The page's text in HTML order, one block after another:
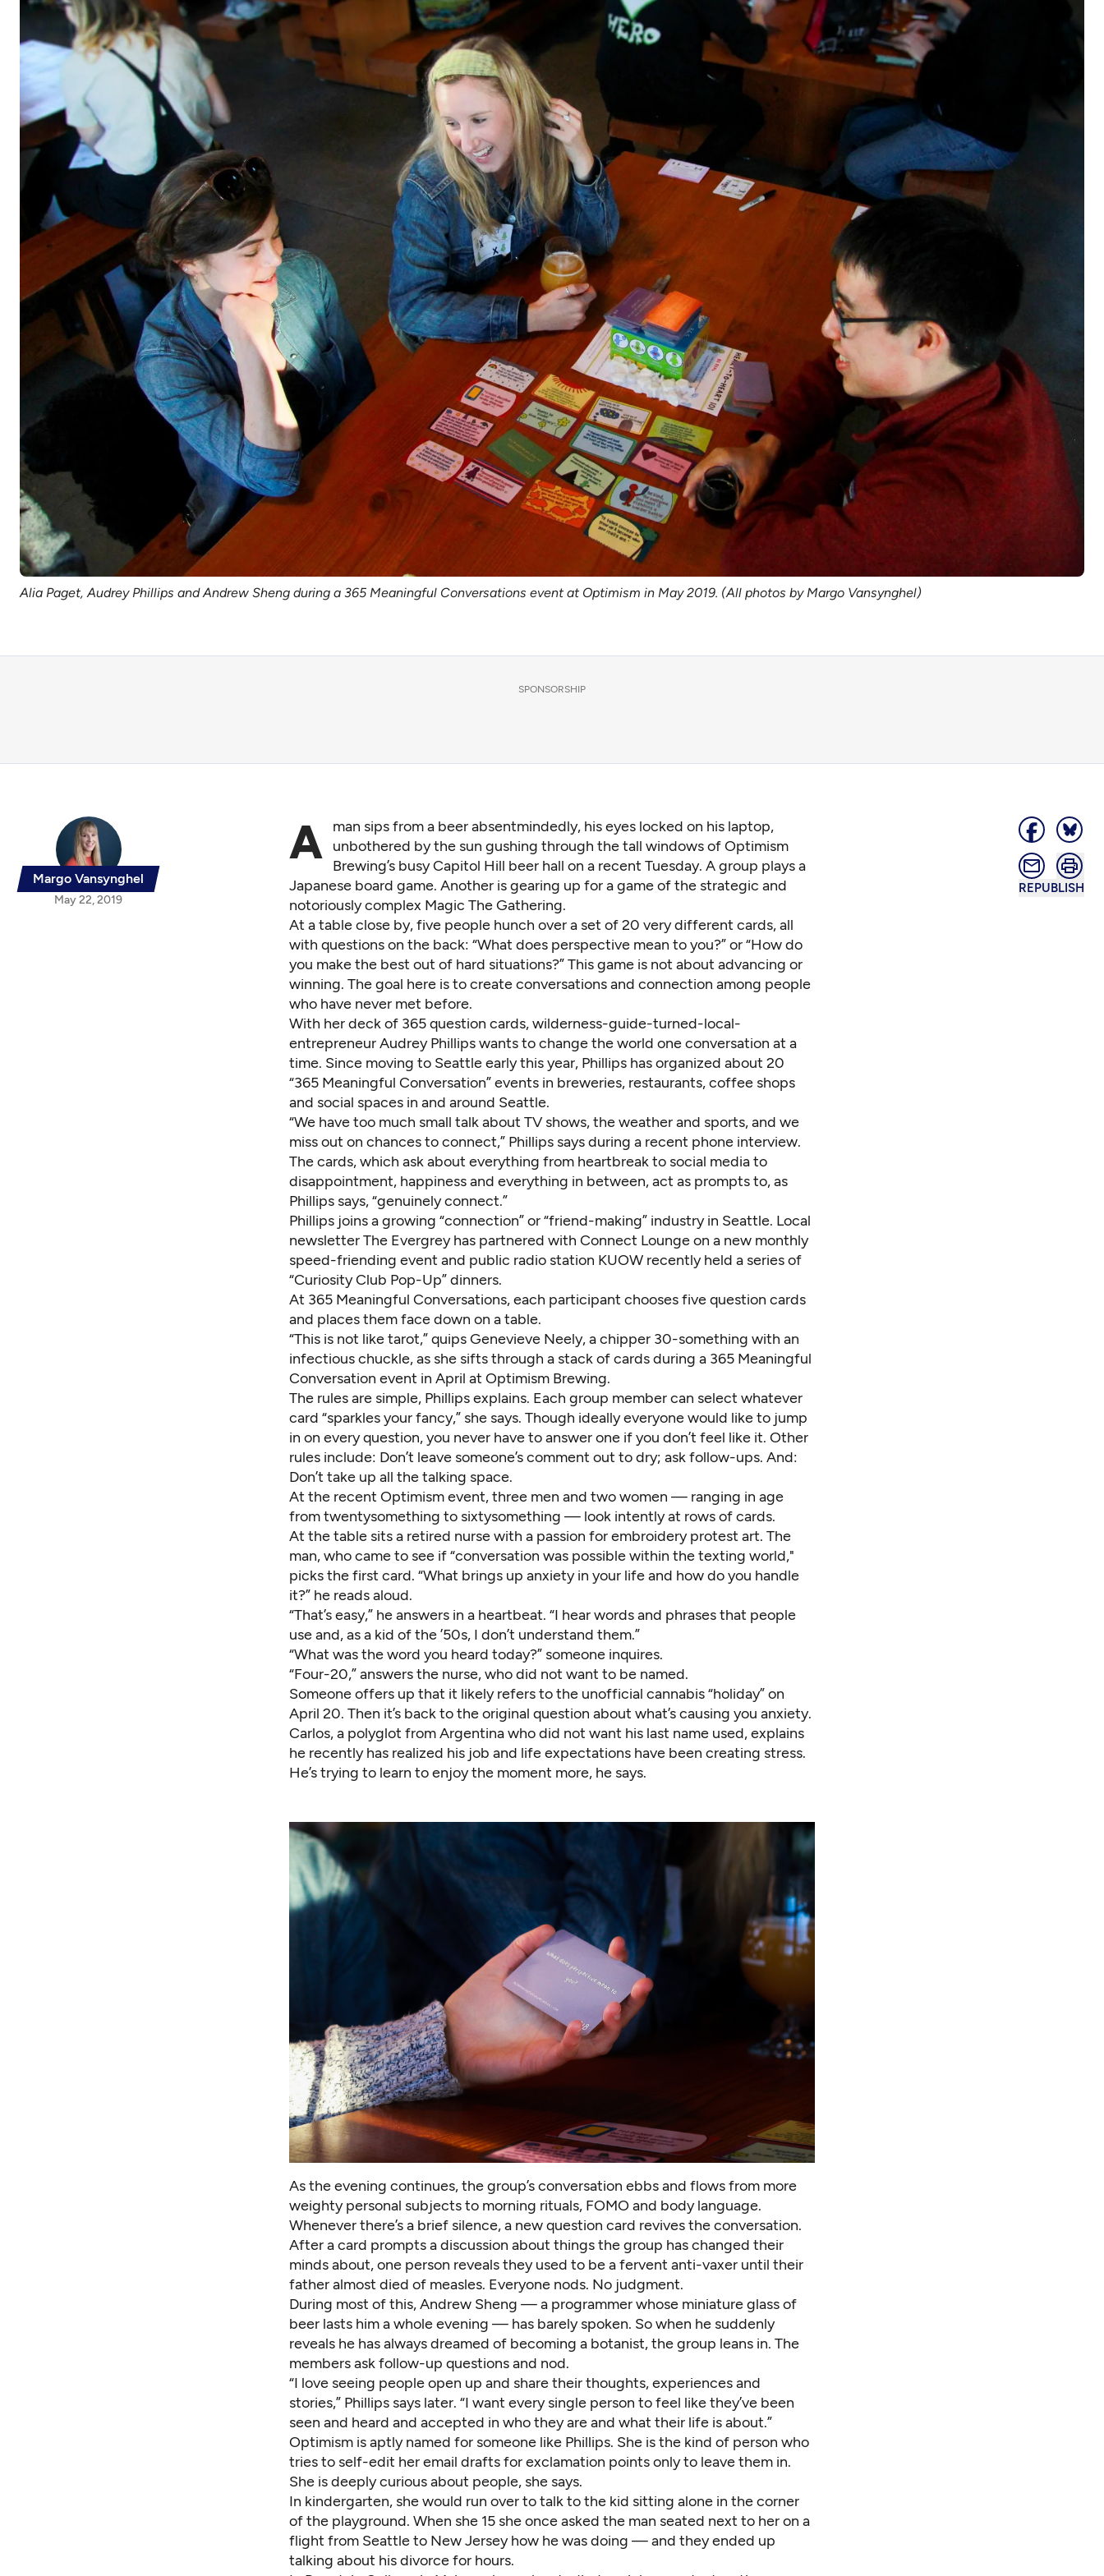
Alia Paget, Audrey Phillips and Andrew Sheng during a 365 Meaningful Conversations event at Optimism in May 2019. (All photos by Margo Vansynghel)
SPONSORSHIP
Margo Vansynghel
May 22, 2019
REPUBLISH
A man sips from a beer absentmindedly, his eyes locked on his laptop,
unbothered by the sun gushing through the tall windows of Optimism
Brewing’s busy Capitol Hill beer hall on a recent Tuesday. A group plays a
Japanese board game. Another is gearing up for a game of the strategic and
notoriously complex Magic The Gathering.
At a table close by, five people hunch over a set of 20 very different cards, all
with questions on the back: “What does perspective mean to you?” or “How do
you make the best out of hard situations?” This game is not about advancing or
winning. The goal here is to create conversations and connection among people
who have never met before.
With her deck of 365 question cards, wilderness-guide-turned-local-
entrepreneurAudrey Phillipswants to change the world one conversation at a
time. Since moving to Seattle early this year, Phillips has organized about 20
“365 Meaningful Conversation” events in breweries, restaurants, coffee shops
and social spaces in and around Seattle.
“We have too much small talk about TV shows, the weather and sports, and we
miss out on chances to connect,” Phillips says during a recent phone interview.
The cards, which ask about everything from heartbreak to social media to
disappointment, happiness and everything in between, act as prompts to, as
Phillips says, “genuinely connect.”
Phillips joins a growing “connection” or “friend-making” industry in Seattle. Local
newsletter The Evergrey has partnered with Connect Lounge on a new monthly
speed-friending event and public radio station KUOW recently held a series of
“Curiosity Club Pop-Up” dinners.
At 365 Meaningful Conversations, each participant chooses five question cards
and places them face down on a table.
“This is not like tarot,” quips Genevieve Neely, a chipper 30-something with an
infectious chuckle, as she sifts through a stack of cards during a 365 Meaningful
Conversation event in April at Optimism Brewing.
The rules are simple, Phillips explains. Each group member can select whatever
card “sparkles your fancy,” she says. Though ideally everyone would like to jump
in on every question, you never have to answer one if you don’t feel like it. Other
rules include: Don’t leave someone’s comment out to dry; ask follow-ups. And:
Don’t take up all the talking space.
At the recent Optimism event, three men and two women — ranging in age
from twentysomething to sixtysomething — look intently at rows of cards.
At the table sits a retired nurse with a passion for embroidery protest art. The
man, who came to see if “conversation was possible within the texting world,"
picks the first card. “What brings up anxiety in your life and how do you handle
it?” he reads aloud.
“That’s easy,” he answers in a heartbeat. “I hear words and phrases that people
use and, as a kid of the ’50s, I don’t understand them.”
“What was the word you heard today?” someone inquires.
“Four-20,” answers the nurse, who did not want to be named.
Someone offers up that it likely refers to the unofficial cannabis “holiday” on
April 20. Then it’s back to the original question about what’s causing you anxiety.
Carlos, a polyglot from Argentina who did not want his last name used, explains
he recently has realized his job and life expectations have been creating stress.
He’s trying to learn to enjoy the moment more, he says.
As the evening continues, the group’s conversation ebbs and flows from more
weighty personal subjects to morning rituals, FOMO and body language.
Whenever there’s a brief silence, a new question card revives the conversation.
After a card prompts a discussion about things the group has changed their
minds about, one person reveals they used to be a fervent anti-vaxer until their
father almost died of measles. Everyone nods. No judgment.
During most of this, Andrew Sheng — a programmer whose miniature glass of
beer lasts him a whole evening — has barely spoken. So when he suddenly
reveals he has always dreamed of becoming a botanist, the group leans in. The
members ask follow-up questions and nod.
“I love seeing people open up and share their thoughts, experiences and
stories,” Phillips says later. “I want every single person to feel like they’ve been
seen and heard and accepted in who they are and what their life is about.”
Optimism is aptly named for someone like Phillips. She is the kind of person who
tries to self-edit her email drafts for exclamation points only to leave them in.
She is deeply curious about people, she says.
In kindergarten, she would run over to talk to the kid sitting alone in the corner
of the playground. When she 15 she once asked the man seated next to her on a
flight from Seattle to New Jersey how he was doing — and they ended up
talking about his divorce for hours.